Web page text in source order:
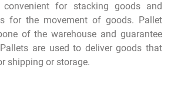
for stacking goods and
for the movement of goods. Pallet
of the warehouse and guarantee
are used to deliver goods that
shipping or storage.